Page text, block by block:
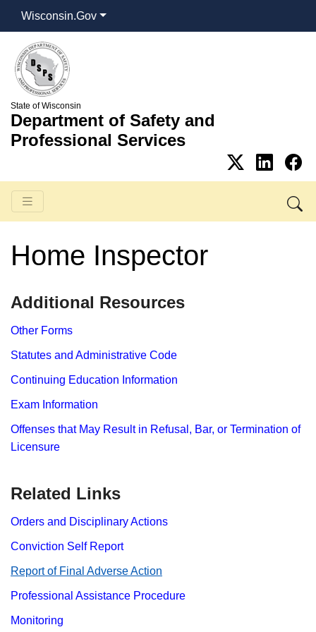
Wisconsin.Gov
State of Wisconsin
Department of Safety and
Professional Services
Home Inspector
​​​Additional Resources
Other Forms
Statutes and Administrative Code
Continuing Education Information
Exam Information
Offenses that May Result in Refusal, Bar, or Termination of
Licensure
Related Links
Orders and Disciplinary Actions
Conviction Self Report
Report​ of Final Adverse Action
Professional Assistance Procedure
Monitoring